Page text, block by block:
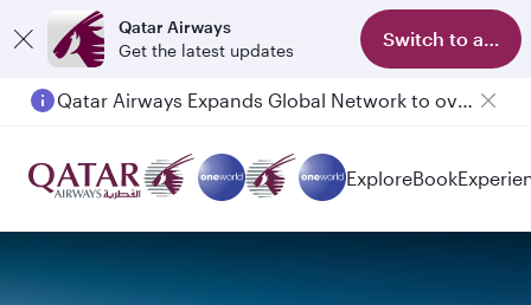
Qatar Airways
Get the latest updates
Switch to app
Qatar Airways Expands Global Network to over 160 Destinations
Passengers flying between Doha and Auckland on QR914 and QR915
ExploreBook